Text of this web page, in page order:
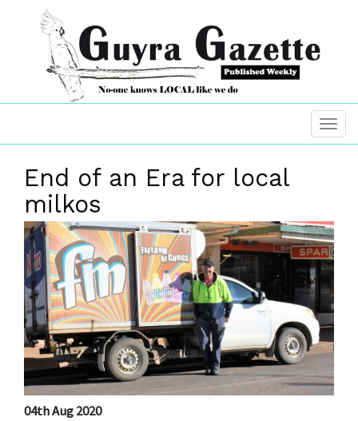
End of an Era for local
milkos
04th Aug 2020